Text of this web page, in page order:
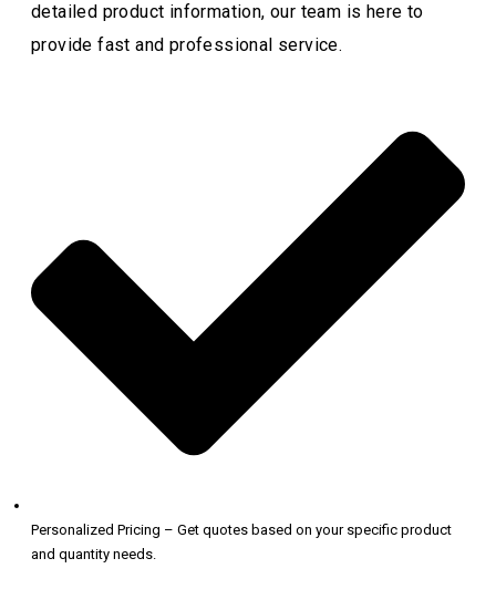
detailed product information, our team is here to
provide fast and professional service.
Personalized Pricing – Get quotes based on your specific product
and quantity needs.